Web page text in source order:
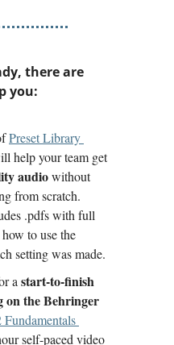
there are
you:
Preset Library
that will help your team get
audio without
from scratch.
.pdfs with full
to use the
setting was made.
a start-to-finish
on the Behringer
self-paced video